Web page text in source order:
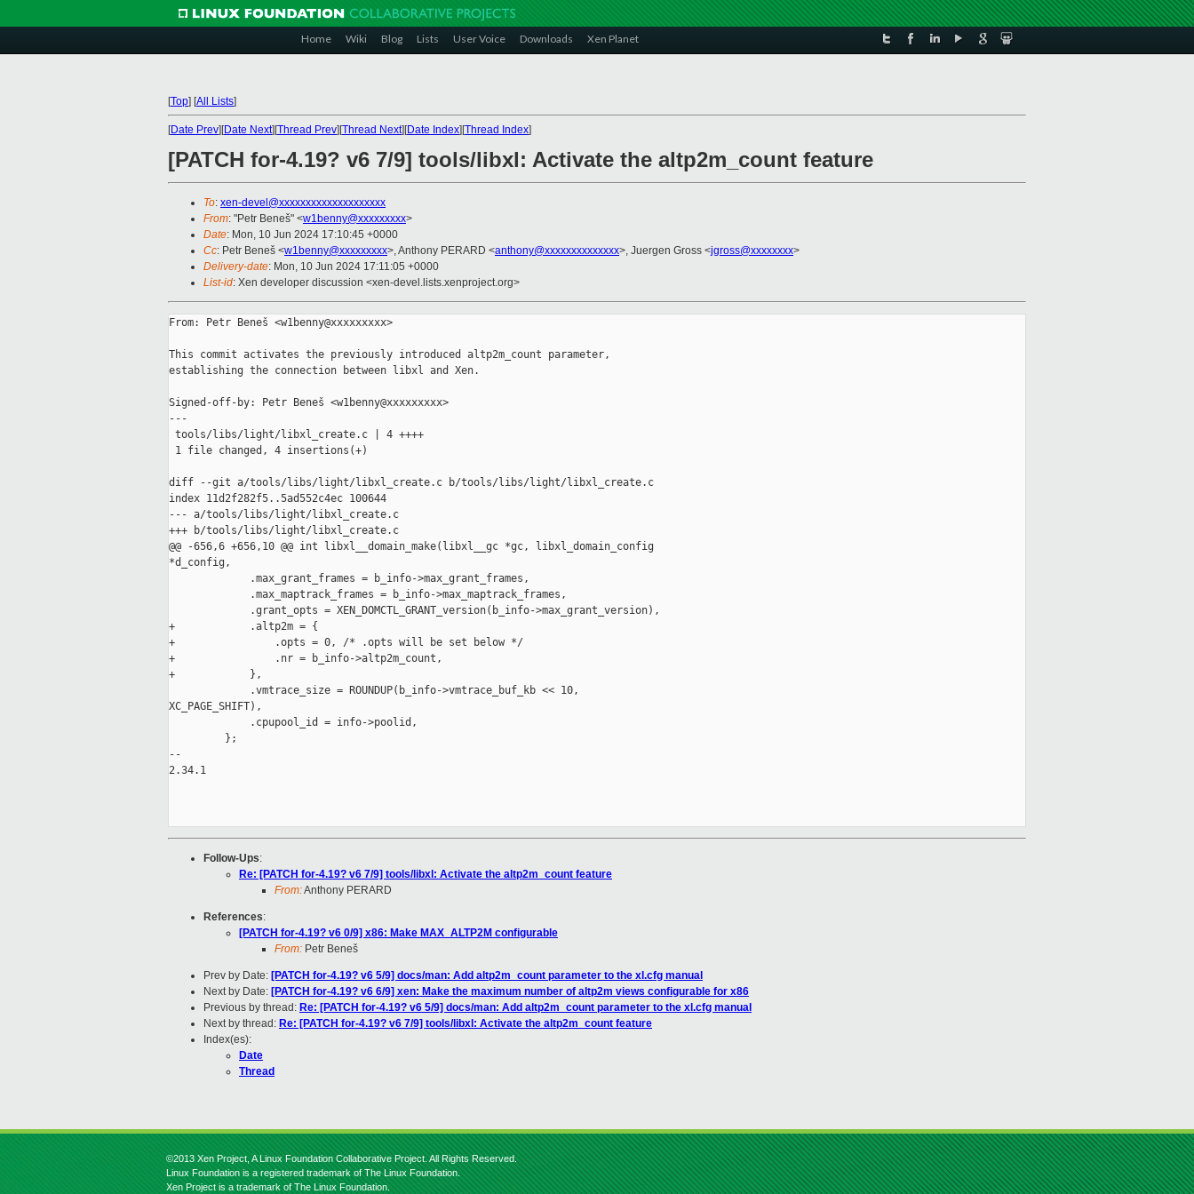
Home Wiki Blog Lists User Voice Downloads Xen Planet
[Top] [All Lists]
[Date Prev][Date Next][Thread Prev][Thread Next][Date Index][Thread Index]
[PATCH for-4.19? v6 7/9] tools/libxl: Activate the altp2m_count feature
To: xen-devel@xxxxxxxxxxxxxxxxxxxx
From: "Petr Beneš" <w1benny@xxxxxxxxx>
Date: Mon, 10 Jun 2024 17:10:45 +0000
Cc: Petr Beneš <w1benny@xxxxxxxxx>, Anthony PERARD <anthony@xxxxxxxxxxxxxx>, Juergen Gross <jgross@xxxxxxxx>
Delivery-date: Mon, 10 Jun 2024 17:11:05 +0000
List-id: Xen developer discussion <xen-devel.lists.xenproject.org>
From: Petr Beneš <w1benny@xxxxxxxxx>
This commit activates the previously introduced altp2m_count parameter,
establishing the connection between libxl and Xen.
Signed-off-by: Petr Beneš <w1benny@xxxxxxxxx>
---
tools/libs/light/libxl_create.c | 4 ++++
1 file changed, 4 insertions(+)
diff --git a/tools/libs/light/libxl_create.c b/tools/libs/light/libxl_create.c
index 11d2f282f5..5ad552c4ec 100644
--- a/tools/libs/light/libxl_create.c
+++ b/tools/libs/light/libxl_create.c
@@ -656,6 +656,10 @@ int libxl__domain_make(libxl__gc *gc, libxl_domain_config
*d_config,
             .max_grant_frames = b_info->max_grant_frames,
             .max_maptrack_frames = b_info->max_maptrack_frames,
             .grant_opts = XEN_DOMCTL_GRANT_version(b_info->max_grant_version),
+            .altp2m = {
+                .opts = 0, /* .opts will be set below */
+                .nr = b_info->altp2m_count,
+            },
             .vmtrace_size = ROUNDUP(b_info->vmtrace_buf_kb << 10,
XC_PAGE_SHIFT),
             .cpupool_id = info->poolid,
         };
--
2.34.1
Follow-Ups:
Re: [PATCH for-4.19? v6 7/9] tools/libxl: Activate the altp2m_count feature
From:Anthony PERARD
References:
[PATCH for-4.19? v6 0/9] x86: Make MAX_ALTP2M configurable
From: Petr Beneš
Prev by Date: [PATCH for-4.19? v6 5/9] docs/man: Add altp2m_count parameter to the xl.cfg manual
Next by Date: [PATCH for-4.19? v6 6/9] xen: Make the maximum number of altp2m views configurable for x86
Previous by thread: Re: [PATCH for-4.19? v6 5/9] docs/man: Add altp2m_count parameter to the xl.cfg manual
Next by thread: Re: [PATCH for-4.19? v6 7/9] tools/libxl: Activate the altp2m_count feature
Index(es):
Date
Thread
©2013 Xen Project, A Linux Foundation Collaborative Project. All Rights Reserved.
Linux Foundation is a registered trademark of The Linux Foundation.
Xen Project is a trademark of The Linux Foundation.